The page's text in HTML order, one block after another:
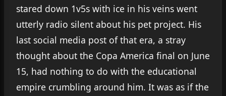
stared down 1v5s with ice in his veins went
utterly radio silent about his pet project. His
last social media post of that era, a stray
thought about the Copa America final on June
15, had nothing to do with the educational
empire crumbling around him. It was as if the